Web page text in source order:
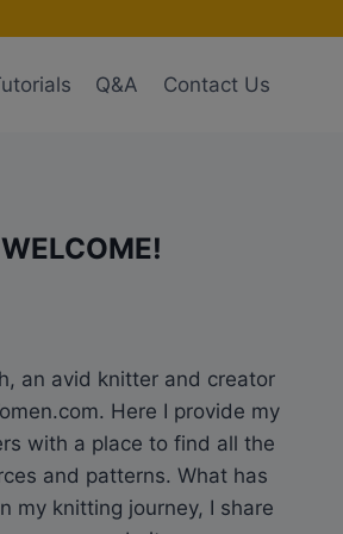
Q&A Contact Us
WELCOME!
an avid knitter and creator
Here I provide my
with a place to find all the
and patterns. What has
my knitting journey, I share